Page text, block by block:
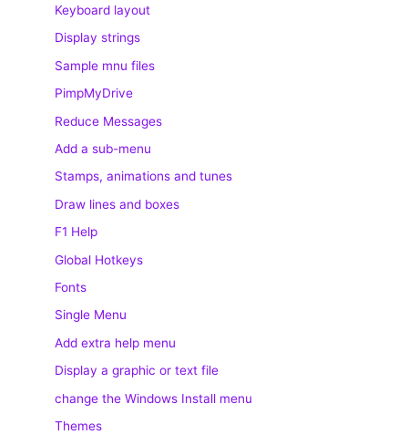
Keyboard layout
Display strings
Sample mnu files
PimpMyDrive
Reduce Messages
Add a sub-menu
Stamps, animations and tunes
Draw lines and boxes
F1 Help
Global Hotkeys
Fonts
Single Menu
Add extra help menu
Display a graphic or text file
change the Windows Install menu
Themes